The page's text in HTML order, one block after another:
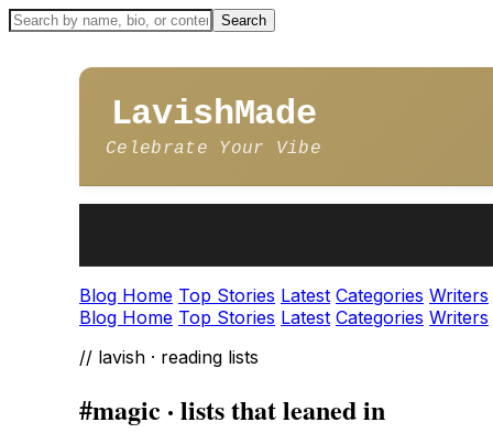
LavishMade
Celebrate Your Vibe
Blog Home Top Stories Latest Categories Writers
Blog Home Top Stories Latest Categories Writers
// lavish · reading lists
#magic · lists that leaned in